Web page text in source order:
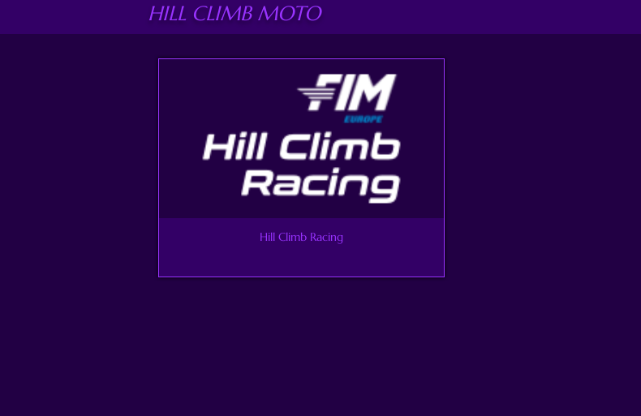
HILL CLIMB MOTO
Hill Climb Racing